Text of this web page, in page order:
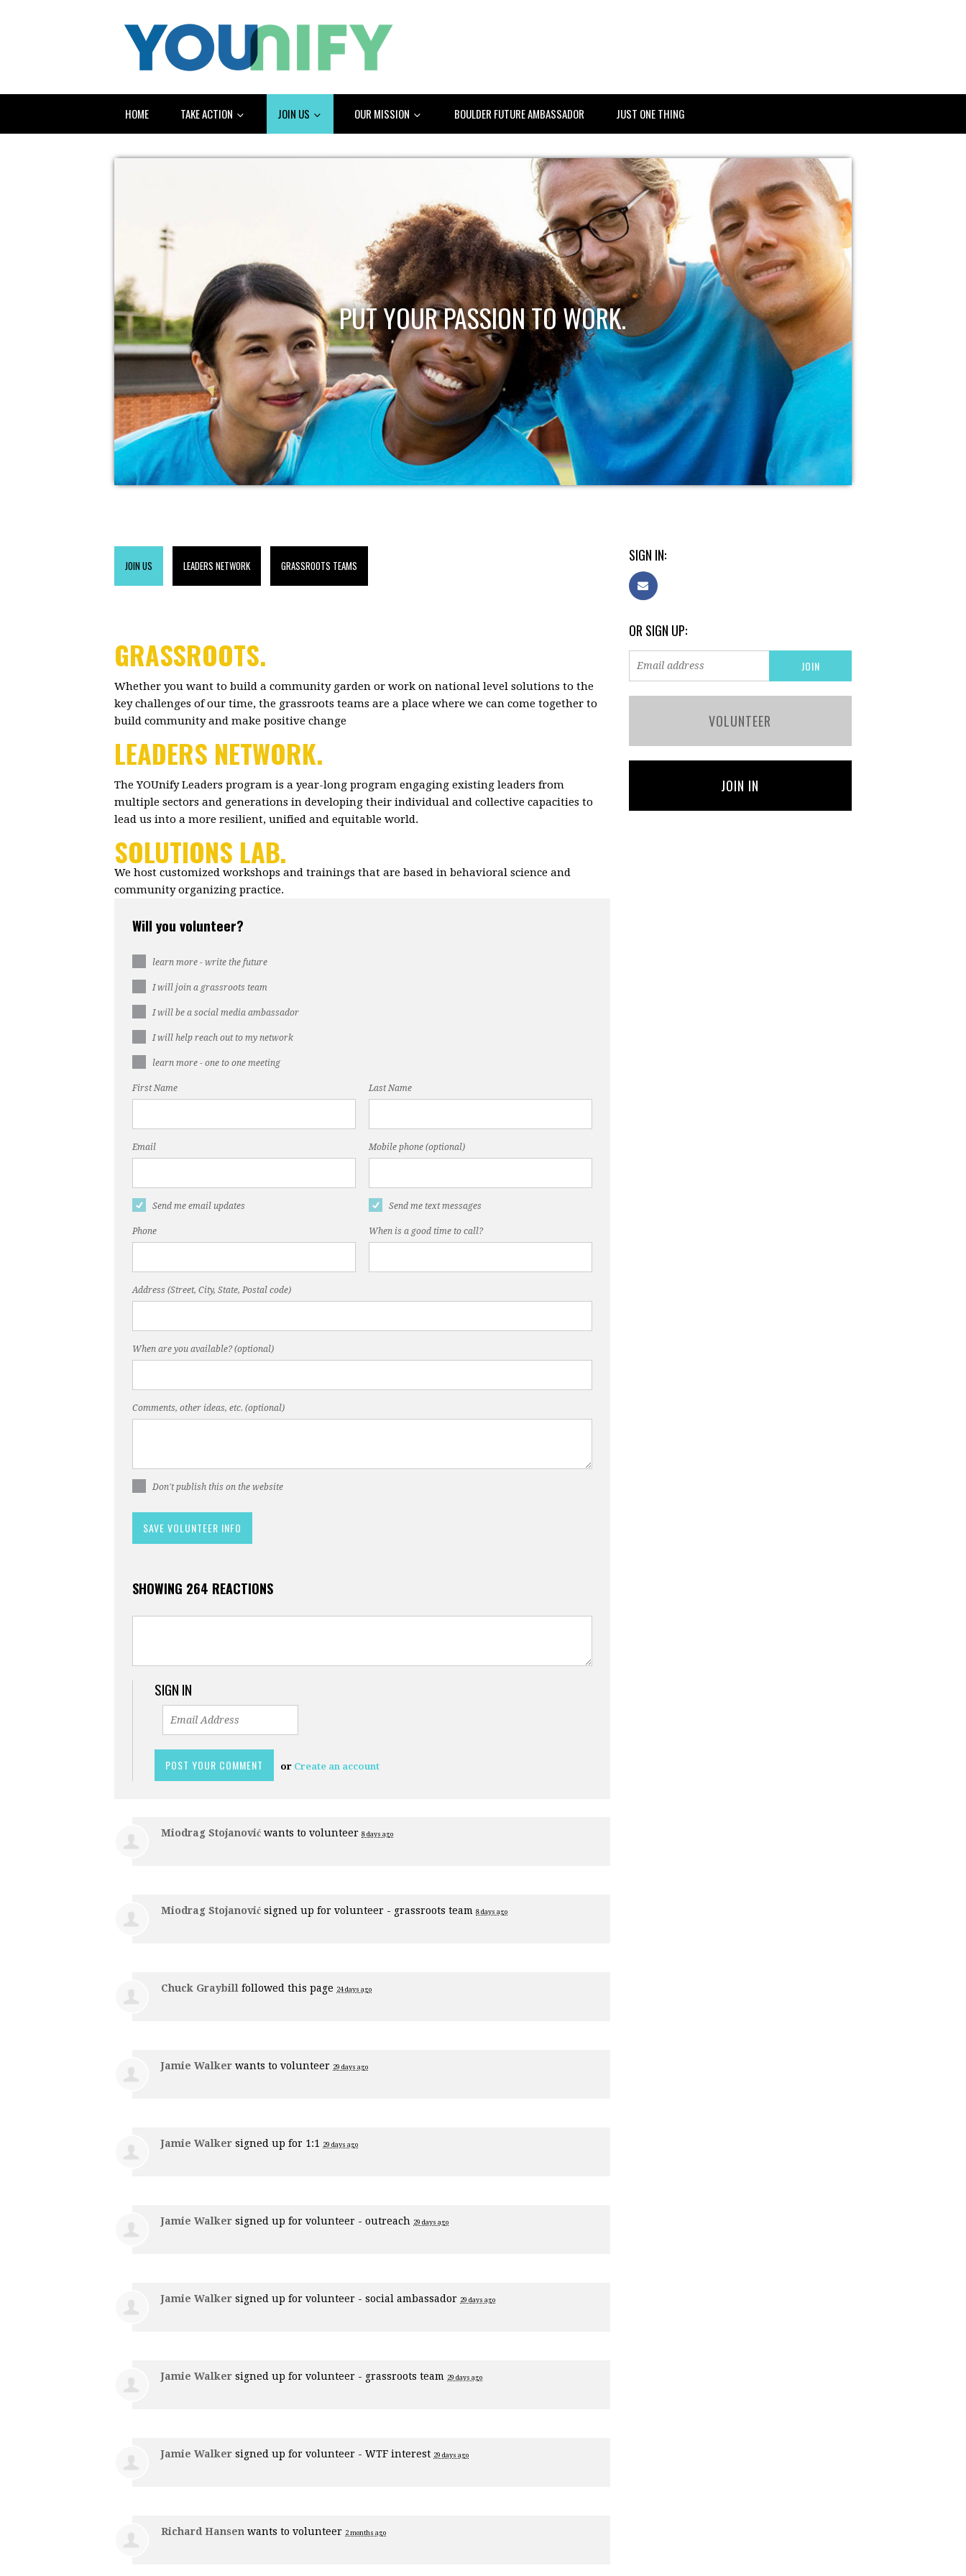
HOME TAKE ACTION JOIN US OUR MISSION BOULDER FUTURE AMBASSADOR JUST ONE THING
PUT YOUR PASSION TO WORK.
JOIN US LEADERS NETWORK GRASSROOTS TEAMS
GRASSROOTS.
Whether you want to build a community garden or work on national level solutions to the
key challenges of our time, the grassroots teams are a place where we can come together to
build community and make positive change
LEADERS NETWORK.
The YOUnify Leaders program is a year-long program engaging existing leaders from
multiple sectors and generations in developing their individual and collective capacities to
lead us into a more resilient, unified and equitable world.
SOLUTIONS LAB.
We host customized workshops and trainings that are based in behavioral science and
community organizing practice.
Will you volunteer?
learn more - write the future
I will join a grassroots team
I will be a social media ambassador
I will help reach out to my network
learn more - one to one meeting
First Name Last Name
Email Mobile phone (optional)
Send me email updates Send me text messages
Phone When is a good time to call?
Address (Street, City, State, Postal code)
When are you available? (optional)
Comments, other ideas, etc. (optional)
Don't publish this on the website
SHOWING 264 REACTIONS
SIGN IN
or Create an account
Miodrag Stojanović wants to volunteer 8 days ago
Miodrag Stojanović signed up for volunteer - grassroots team 8 days ago
Chuck Graybill followed this page 24 days ago
Jamie Walker wants to volunteer 29 days ago
Jamie Walker signed up for 1:1 29 days ago
Jamie Walker signed up for volunteer - outreach 29 days ago
Jamie Walker signed up for volunteer - social ambassador 29 days ago
Jamie Walker signed up for volunteer - grassroots team 29 days ago
Jamie Walker signed up for volunteer - WTF interest 29 days ago
Richard Hansen wants to volunteer 2 months ago
SIGN IN:
OR SIGN UP:
VOLUNTEER
JOIN IN